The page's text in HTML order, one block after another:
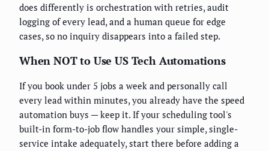
does differently is orchestration with retries, audit
logging of every lead, and a human queue for edge
cases, so no inquiry disappears into a failed step.
When NOT to Use US Tech Automations
If you book under 5 jobs a week and personally call
every lead within minutes, you already have the speed
automation buys — keep it. If your scheduling tool's
built-in form-to-job flow handles your simple, single-
service intake adequately, start there before adding a